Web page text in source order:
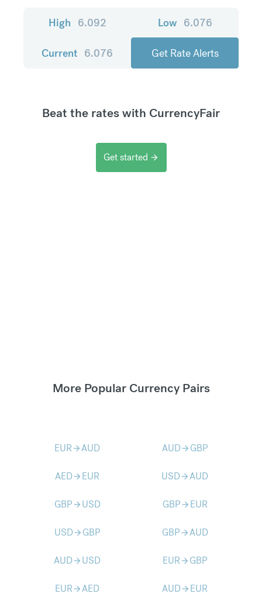
High 6.092 Low 6.076
Current 6.076 Get Rate Alerts
Beat the rates with CurrencyFair
Get started arrow_forward
More Popular Currency Pairs
EURarrow_forwardAUD AUDarrow_forward GBP
AEDarrow_forward EUR USDarrow_forwardAUD
GBParrow_forward USD GBParrow_forward EUR
USDarrow_forward GBP GBParrow_forwardAUD
AUDarrow_forward USD EURarrow_forward GBP
EURarrow_forwardAED AUDarrow_forward EUR